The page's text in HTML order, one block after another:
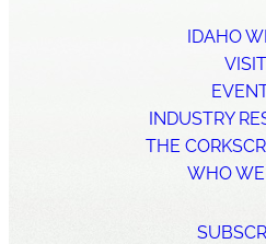
IDAHO
VISIT
INDUSTRY
THE
WHO WE